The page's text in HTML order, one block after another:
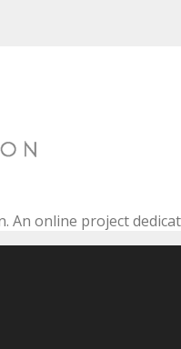
An online project